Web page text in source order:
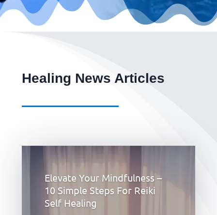
Healing News Articles
Elevate Your Mindfulness –
10 Simple Steps For Reiki
Self Healing